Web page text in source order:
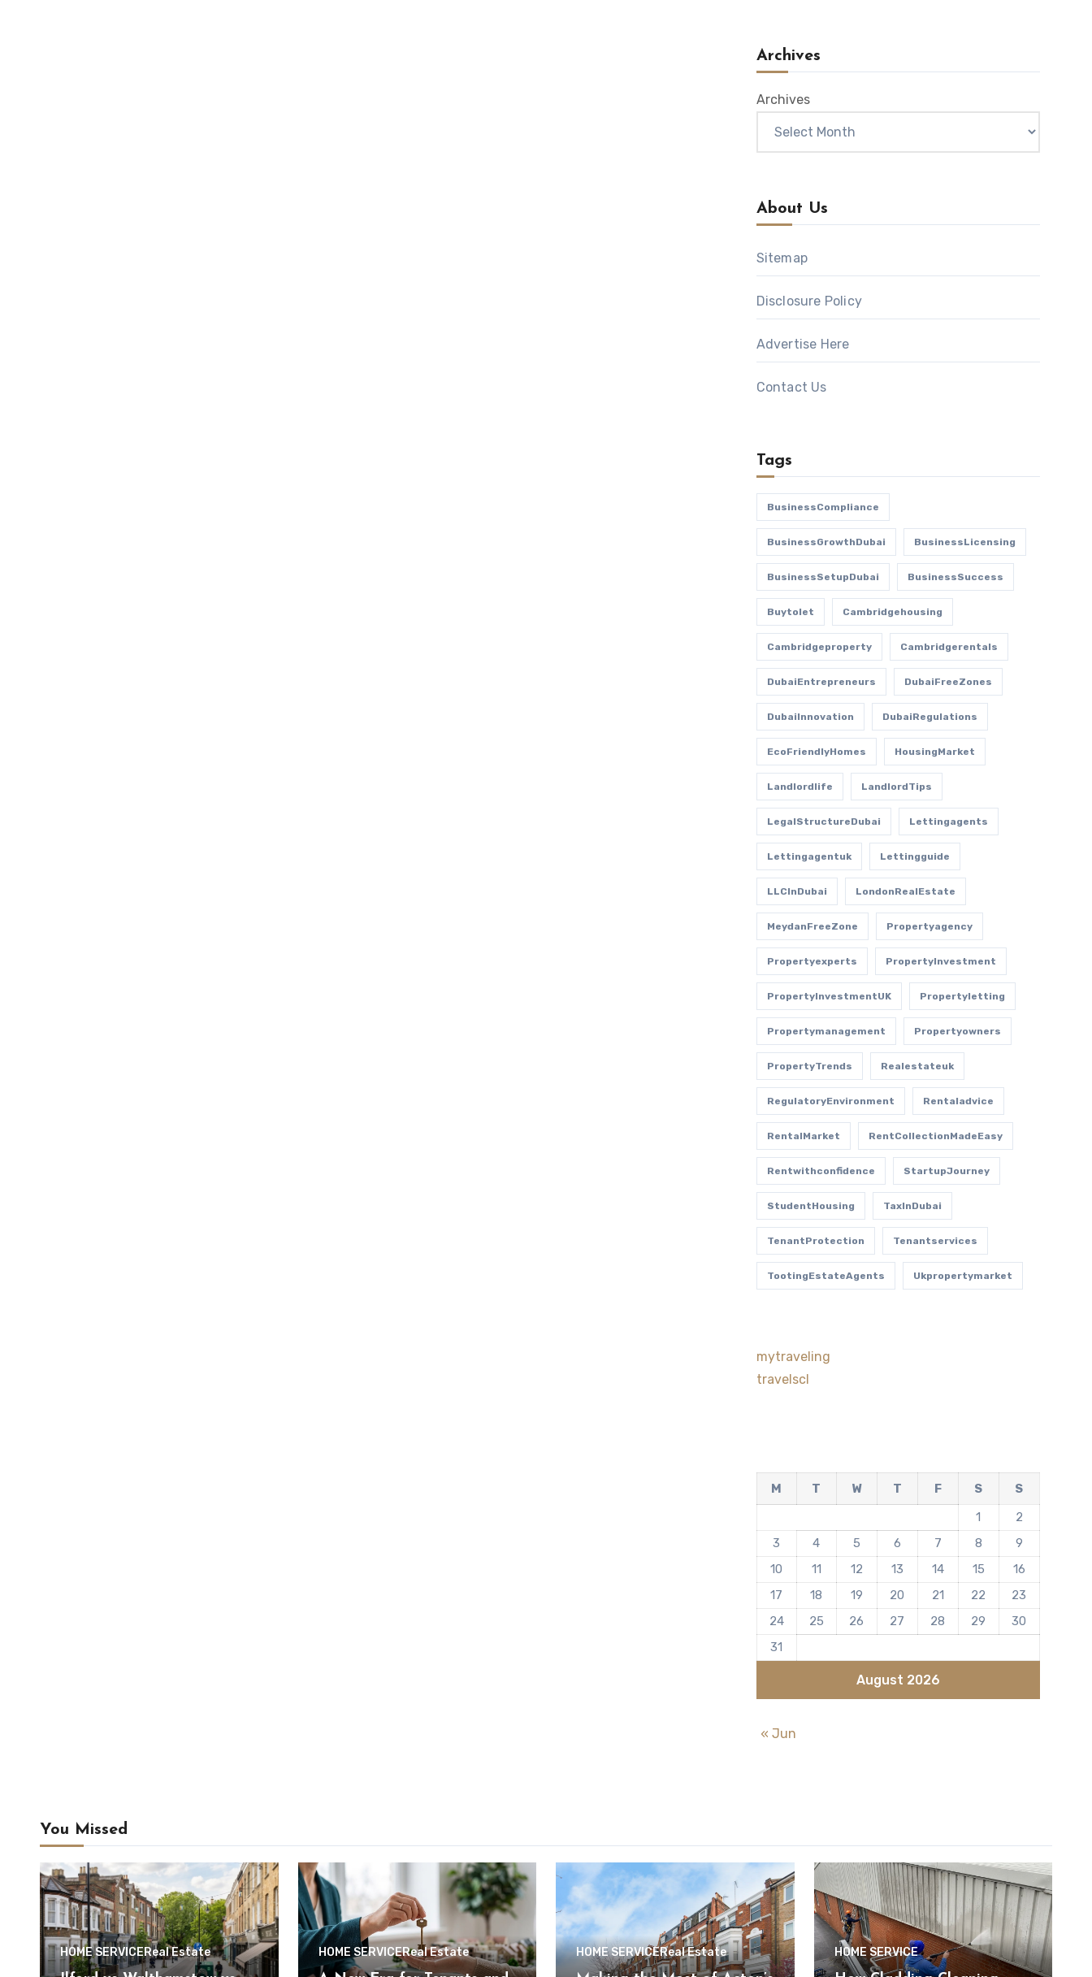
Archives
Archives
About Us
Sitemap
Disclosure Policy
Advertise Here
Contact Us
Tags
BusinessCompliance
BusinessGrowthDubai BusinessLicensing
BusinessSetupDubai BusinessSuccess
Buytolet Cambridgehousing
Cambridgeproperty Cambridgerentals
DubaiEntrepreneurs DubaiFreeZones
DubaiInnovation DubaiRegulations
EcoFriendlyHomes HousingMarket
Landlordlife LandlordTips
LegalStructureDubai Lettingagents
Lettingagentuk Lettingguide
LLCInDubai LondonRealEstate
MeydanFreeZone Propertyagency
Propertyexperts PropertyInvestment
PropertyInvestmentUK Propertyletting
Propertymanagement Propertyowners
PropertyTrends Realestateuk
RegulatoryEnvironment Rentaladvice
RentalMarket RentCollectionMadeEasy
Rentwithconfidence StartupJourney
StudentHousing TaxInDubai
TenantProtection Tenantservices
TootingEstateAgents Ukpropertymarket
mytraveling
travelscl
August 2026
M T W T F S
S
1
2
3
4 5 6 7 8
9
10
11 12 13 14 15
16
17
18 19 20 21 22
23
24
25 26 27 28 29
30
31
« Jun
You Missed
HOME SERVICEReal Estate HOME SERVICEReal Estate HOME SERVICEReal Estate HOME SERVICE